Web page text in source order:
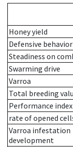
Honey yield
Defensive behavior
Steadiness on
Swarming drive
Varroa
Total breeding
Performance index
rate of opened
Varroa infestation
development